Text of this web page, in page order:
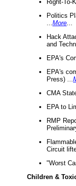
Right-To-
Politics
More
Hack
and
EPA's
EPA's
Press) ...
CMA
EPA to
RMP
Circuit
"Worst
Children &